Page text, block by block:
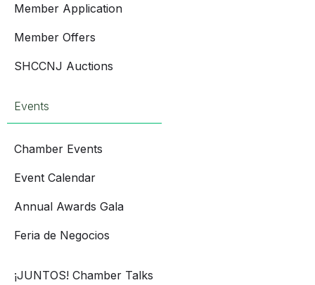
Member Application
Member Offers
SHCCNJ Auctions
Events
Chamber Events
Event Calendar
Annual Awards Gala
Feria de Negocios
¡JUNTOS! Chamber Talks